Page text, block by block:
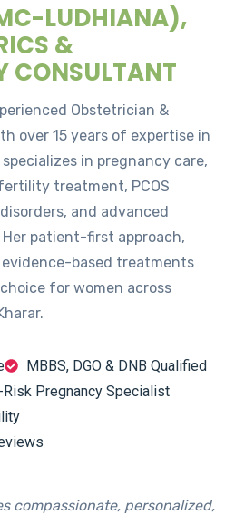
LUDHIANA),
&
CONSULTANT
Obstetrician &
over 15 years of expertise in
in pregnancy care,
treatment, PCOS
and advanced
patient-first approach,
based treatments
for women across
MBBS, DGO & DNB Qualified
Risk Pregnancy Specialist
compassionate, personalized,